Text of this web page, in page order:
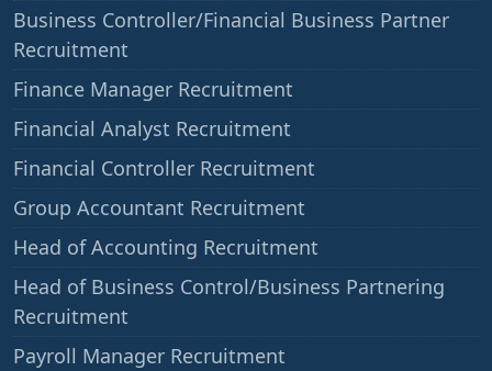
Business Controller/Financial Business Partner
Recruitment
Finance Manager Recruitment
Financial Analyst Recruitment
Financial Controller Recruitment
Group Accountant Recruitment
Head of Accounting Recruitment
Head of Business Control/Business Partnering
Recruitment
Payroll Manager Recruitment